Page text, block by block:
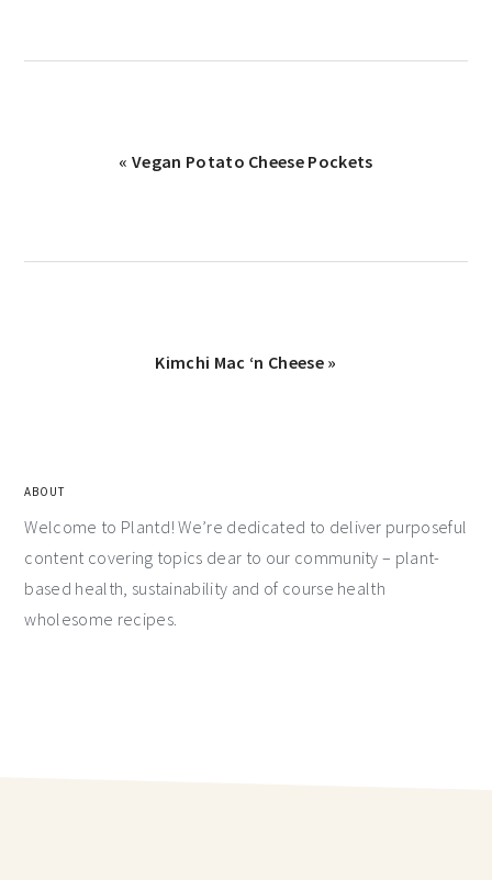
« Vegan Potato Cheese Pockets
Kimchi Mac ‘n Cheese »
ABOUT
Welcome to Plantd! We’re dedicated to deliver purposeful
content covering topics dear to our community – plant-
based health, sustainability and of course health
wholesome recipes.